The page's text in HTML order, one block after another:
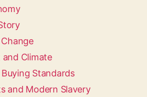
Climate
Standards
and Modern Slavery